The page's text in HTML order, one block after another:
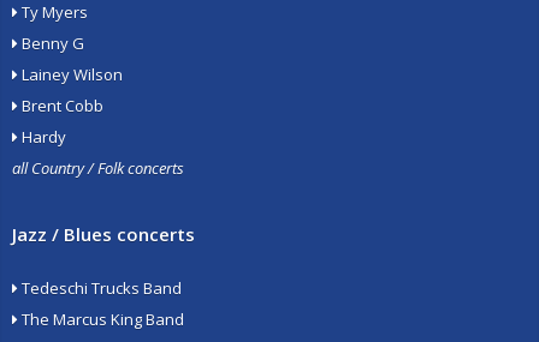
Ty Myers
Benny G
Lainey Wilson
Brent Cobb
Hardy
all Country / Folk concerts
Jazz / Blues concerts
Tedeschi Trucks Band
The Marcus King Band